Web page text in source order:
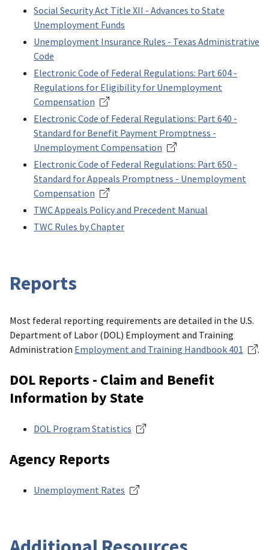
Social Security Act Title XII - Advances to State
Unemployment Funds
Unemployment Insurance Rules - Texas Administrative
Code
Electronic Code of Federal Regulations: Part 604 -
Regulations for Eligibility for Unemployment
Compensation
Electronic Code of Federal Regulations: Part 640 -
Standard for Benefit Payment Promptness -
Unemployment Compensation
Electronic Code of Federal Regulations: Part 650 -
Standard for Appeals Promptness - Unemployment
Compensation
TWC Appeals Policy and Precedent Manual
TWC Rules by Chapter
Reports
Most federal reporting requirements are detailed in the U.S.
Department of Labor (DOL) Employment and Training
Administration Employment and Training Handbook 401 .
DOL Reports - Claim and Benefit
Information by State
DOL Program Statistics
Agency Reports
Unemployment Rates